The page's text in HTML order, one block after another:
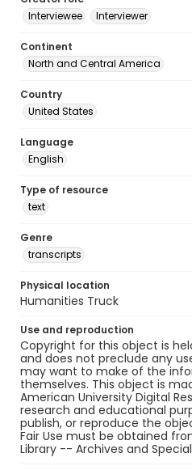
Interviewee
Interviewer
Continent
North and Central America
Country
United States
Language
English
Type of resource
text
Genre
transcripts
Physical location
Humanities Truck
Use and reproduction
Copyright for this object is
and does not preclude any
may want to make of the
themselves. This object is
American University Digital
research and educational
publish, or reproduce the
Fair Use must be obtained
Library -- Archives and